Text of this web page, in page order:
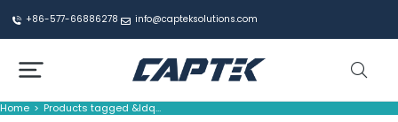
+86-577-66886278 info@capteksolutions.com
You are here:
Home Products tagged &ldq…